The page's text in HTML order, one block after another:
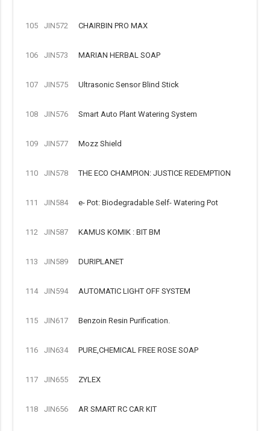
105 JIN572 CHAIRBIN PRO MAX
106 JIN573 MARIAN HERBAL SOAP
107 JIN575 Ultrasonic Sensor Blind Stick
108 JIN576 Smart Auto Plant Watering System
109 JIN577 Mozz Shield
110 JIN578 THE ECO CHAMPION: JUSTICE REDEMPTION
111 JIN584 e- Pot: Biodegradable Self- Watering Pot
112 JIN587 KAMUS KOMIK : BIT BM
113 JIN589 DURIPLANET
114 JIN594 AUTOMATIC LIGHT OFF SYSTEM
115 JIN617 Benzoin Resin Purification.
116 JIN634 PURE,CHEMICAL FREE ROSE SOAP
117 JIN655 ZYLEX
118 JIN656 AR SMART RC CAR KIT